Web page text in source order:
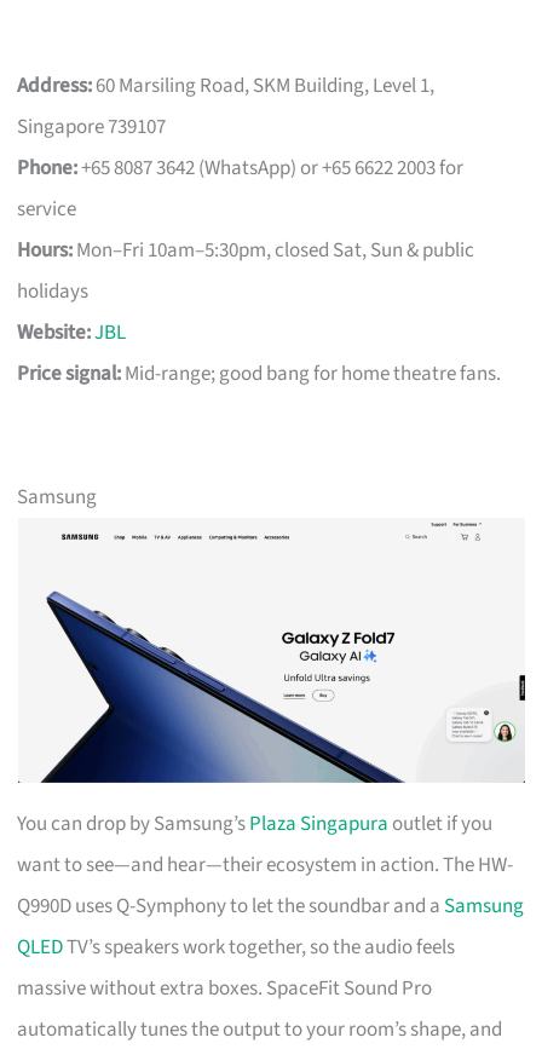
Address:60 Marsiling Road, SKM Building, Level 1,
Singapore 739107
Phone:+65 8087 3642 (WhatsApp) or +65 6622 2003 for
service
Hours:Mon–Fri 10am–5:30pm, closed Sat, Sun & public
holidays
Website:JBL
Price signal:Mid-range; good bang for home theatre fans.
Samsung
You can drop by Samsung’sPlaza Singapura outlet if you
want to see—and hear—their ecosystem in action. The HW-
Q990D uses Q-Symphony to let the soundbar and a Samsung
QLEDTV’s speakers work together, so the audio feels
massive without extra boxes. SpaceFit Sound Pro
automatically tunes the output to your room’s shape, and